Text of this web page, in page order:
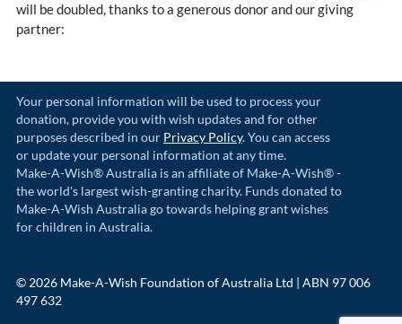
will be doubled, thanks to a generous donor and our giving
partner:
Your personal information will be used to process your
donation, provide you with wish updates and for other
purposes described in our Privacy Policy. You can access
or update your personal information at any time.
Make-A-Wish® Australia is an affiliate of Make-A-Wish® -
the world's largest wish-granting charity. Funds donated to
Make-A-Wish Australia go towards helping grant wishes
for children in Australia.
© 2026 Make-A-Wish Foundation of Australia Ltd | ABN 97 006
497 632